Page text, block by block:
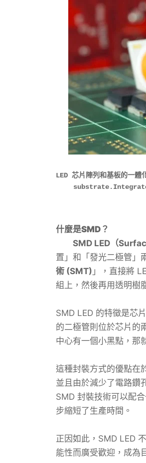
LED 芯片陣列和基板的
什麼是SMD？
SMD LED（
置」和「發光二極管」
術 (SMT) 」，直接將
組上，然後再用透明樹
SMD LED 的特徵是芯
的二極管則位於芯片的
中心有一個小黑點，那
這種封裝方式的優點在
並且由於減少了電路鑽
SMD 封裝技術可以配
步縮短了生產時間。
正因如此，SMD LED
能性而廣受歡迎，成為